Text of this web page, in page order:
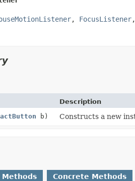
, FocusListener,
Description
b) Constructs a new
Methods Concrete Methods